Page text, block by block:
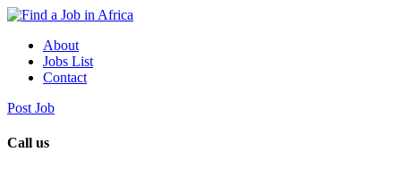
About
Jobs List
Contact
Post Job
Call us